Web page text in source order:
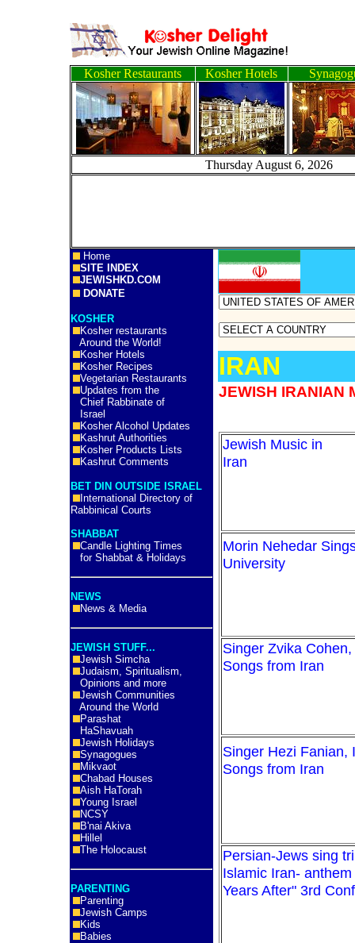
Kosher Restaurants Kosher Hotels
Thursday August 6,
Home
SITE INDEX
JEWISHKD.COM
DONATE
KOSHER
Kosher restaurants
Around the World!
Kosher Hotels
Kosher Recipes
Vegetarian Restaurants
Updates from the
Chief Rabbinate of
Israel
Kosher Alcohol Updates
Kashrut Authorities
Kosher Products Lists
Kashrut Comments
BET DIN OUTSIDE ISRAEL
International Directory of
Rabbinical Courts
SHABBAT
Candle Lighting Times
for Shabbat & Holidays
NEWS
News & Media
JEWISH STUFF...
Jewish Simcha
Judaism, Spiritualism,
Opinions and more
Jewish Communities
Around the World
Parashat
HaShavuah
Jewish Holidays
Synagogues
Mikvaot
Chabad Houses
Aish HaTorah
Young Israel
NCSY
B'nai Akiva
Hillel
The Holocaust
PARENTING
Parenting
Jewish Camps
Kids
Babies
IRAN
JEWISH IRANIAN
Jewish Music in
Morin Nehedar
University
Singer Zvika
Songs from Iran
Singer Hezi Fanian,
Songs from Iran
Persian-Jews sing
Islamic Iran-
Years After" 3rd